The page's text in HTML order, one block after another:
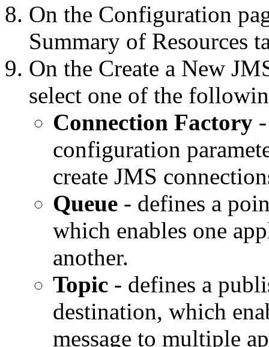
On the Configuration
Summary of Resources
On the Create a New
select one of the
Connection Factory
configuration
create JMS
Queue - defines a
which enables one
another.
Topic - defines a
destination, which
message to multiple